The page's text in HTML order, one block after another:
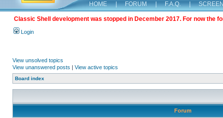
HOME | FORUM | F.A.Q. |
Classic Shell development was stopped in December 2017. For now the
Login
View unsolved topics
View unanswered posts | View active topics
Board index
Forum